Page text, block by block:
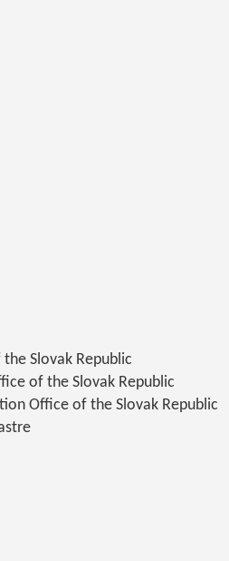
Slovak Republic
of the Slovak Republic
Office of the Slovak Republic